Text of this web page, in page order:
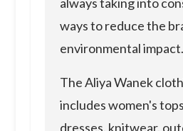
ways to reduce the
environmental impact.
The Aliya Wanek
includes women's
dresses, knitwear,